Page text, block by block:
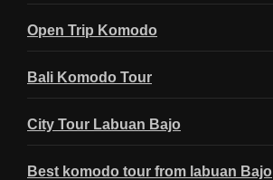
Open Trip Komodo
Bali Komodo Tour
City Tour Labuan Bajo
Best komodo tour from labuan Bajo